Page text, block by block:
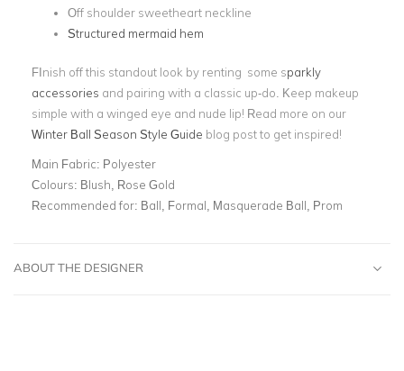
Off shoulder sweetheart neckline
Structured mermaid hem
FInish off this standout look by renting some sparkly
accessories and pairing with a classic up-do. Keep makeup
simple with a winged eye and nude lip! Read more on our
Winter Ball Season Style Guide blog post to get inspired!
Main Fabric: Polyester
Colours: Blush, Rose Gold
Recommended for: Ball, Formal, Masquerade Ball, Prom
ABOUT THE DESIGNER